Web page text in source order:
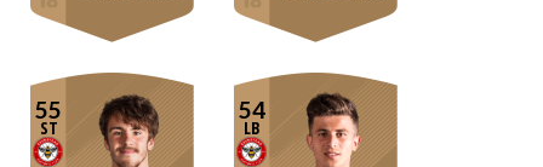
55
ST
54
LB